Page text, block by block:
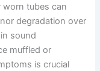
worn tubes can
degradation over
sound
muffled or
is crucial